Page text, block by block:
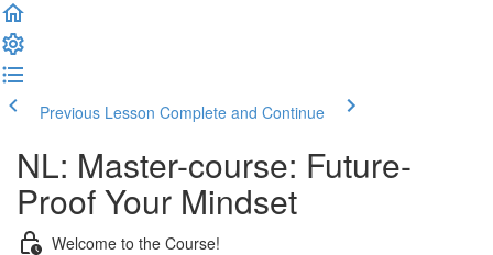
Previous Lesson Complete and Continue
NL: Master-course: Future-
Proof Your Mindset
Welcome to the Course!